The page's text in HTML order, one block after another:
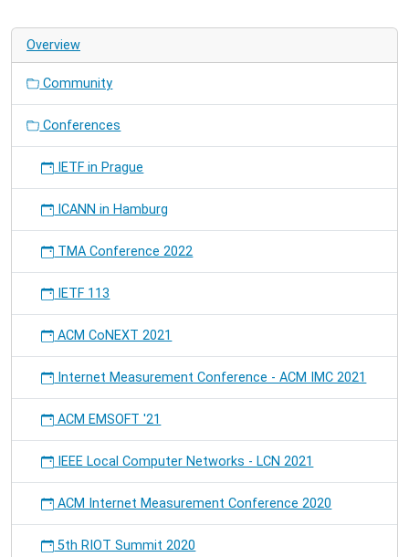
Overview
Community
Conferences
IETF in Prague
ICANN in Hamburg
TMA Conference 2022
IETF 113
ACM CoNEXT 2021
Internet Measurement Conference - ACM IMC 2021
ACM EMSOFT '21
IEEE Local Computer Networks - LCN 2021
ACM Internet Measurement Conference 2020
5th RIOT Summit 2020